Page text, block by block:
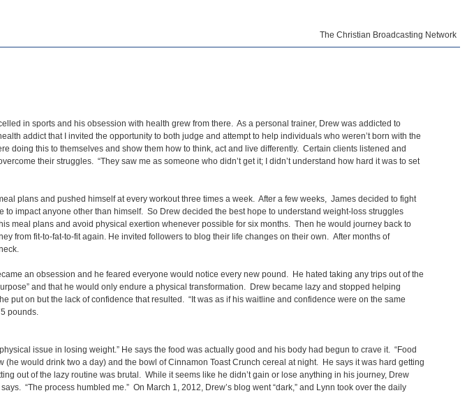
The Christian Broadcasting Network
in sports and his obsession with health grew from there. As a personal trainer, Drew was addicted to
addict that I invited the opportunity to both judge and attempt to help individuals who weren’t born with the
doing this to themselves and show them how to think, act and live differently. Certain clients listened and
their struggles. “They saw me as someone who didn’t get it; I didn’t understand how hard it was to set
plans and pushed himself at every workout three times a week. After a few weeks, James decided to fight
to impact anyone other than himself. So Drew decided the best hope to understand weight-loss struggles
meal plans and avoid physical exertion whenever possible for six months. Then he would journey back to
from fit-to-fat-to-fit again. He invited followers to blog their life changes on their own. After months of
an obsession and he feared everyone would notice every new pound. He hated taking any trips out of the
and that he would only endure a physical transformation. Drew became lazy and stopped helping
on but the lack of confidence that resulted. “It was as if his waitline and confidence were on the same
pounds.
issue in losing weight.” He says the food was actually good and his body had begun to crave it. “Food
would drink two a day) and the bowl of Cinnamon Toast Crunch cereal at night. He says it was hard getting
out of the lazy routine was brutal. While it seems like he didn’t gain or lose anything in his journey, Drew
“The process humbled me.” On March 1, 2012, Drew’s blog went “dark,” and Lynn took over the daily